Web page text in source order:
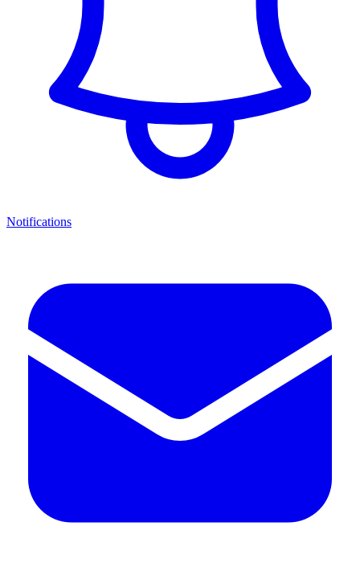
Notifications